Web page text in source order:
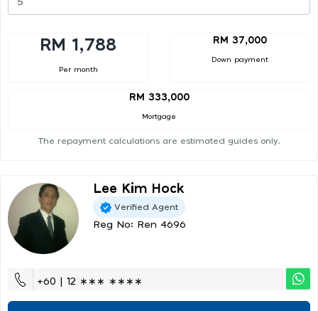
RM 1,788
Per month
RM 37,000
Down payment
RM 333,000
Mortgage
The repayment calculations are estimated guides only.
Lee Kim Hock
Verified Agent
Reg No: Ren 4696
+60 | 12 ∗∗∗ ∗∗∗∗